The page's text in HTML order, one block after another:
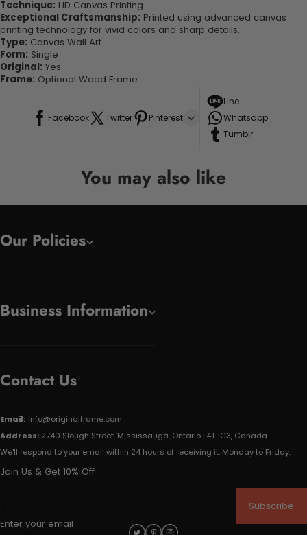
Technique: HD Canvas Printing
Exceptional Craftsmanship: Printed using advanced canvas
printing technology for vivid colors and sharp details.
Type: Canvas Wall Art
Form: Single
Original: Yes
Frame: Optional Wood Frame
Facebook Twitter Pinterest
Line
Whatsapp
Tumblr
You may also like
Our Policies
Business Information
Contact Us
Email: info@originalframe.com
Address: 2740 Slough Street, Mississauga, Ontario L4T 1G3, Canada
We'll respond to your email within 24 hours of receiving it, Monday to Friday.
Join Us & Get 10% Off
Enter your email
Subscribe